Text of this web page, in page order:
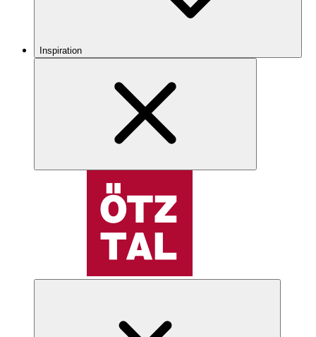
Inspiration